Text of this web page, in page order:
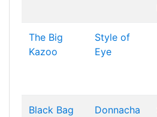
The Big
Kazoo
Style of
Eye
Black Bag
Donnacha